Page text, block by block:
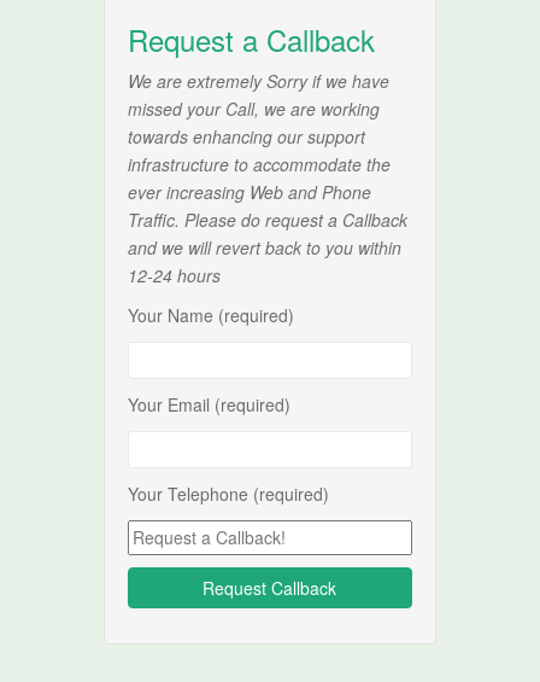
Request a Callback
We are extremely Sorry if we have
missed your Call, we are working
towards enhancing our support
infrastructure to accommodate the
ever increasing Web and Phone
Traffic. Please do request a Callback
and we will revert back to you within
12-24 hours
Your Name (required)
Your Email (required)
Your Telephone (required)